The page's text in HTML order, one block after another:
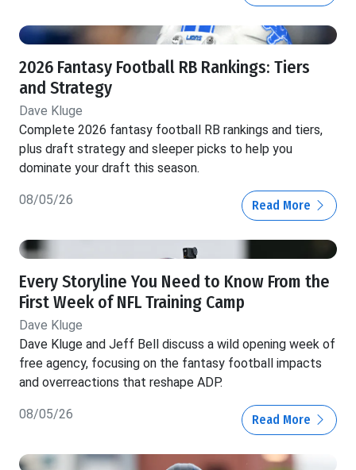
2026 Fantasy Football RB Rankings: Tiers
and Strategy
Dave Kluge
Complete 2026 fantasy football RB rankings and tiers,
plus draft strategy and sleeper picks to help you
dominate your draft this season.
08/05/26 Read More
Every Storyline You Need to Know From the
First Week of NFL Training Camp
Dave Kluge
Dave Kluge and Jeff Bell discuss a wild opening week of
free agency, focusing on the fantasy football impacts
and overreactions that reshape ADP.
08/05/26 Read More